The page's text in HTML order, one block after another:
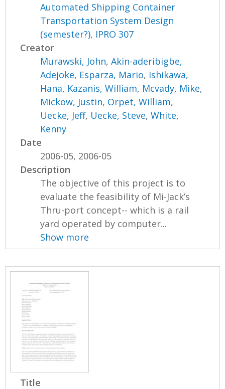
Automated Shipping Container
Transportation System Design
(semester?), IPRO 307
Creator
Murawski, John,Akin-aderibigbe,
Adejoke, Esparza, Mario, Ishikawa,
Hana, Kazanis, William, Mcvady, Mike,
Mickow, Justin, Orpet, William,
Uecke, Jeff, Uecke, Steve,White,
Kenny
Date
2006-05, 2006-05
Description
The objective of this project is to
evaluate the feasibility of Mi-Jack’s
Thru-port concept-- which is a rail
yard operated by computer...
Show more
Title